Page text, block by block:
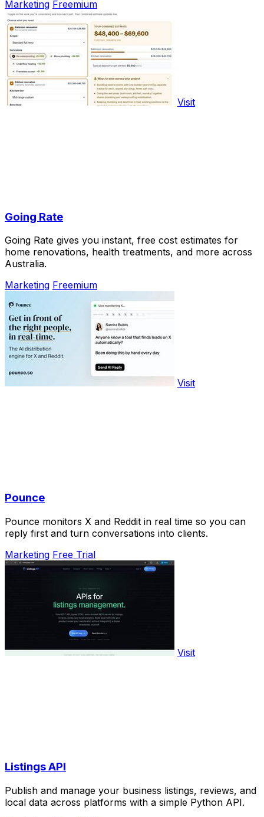
Marketing Freemium
Visit
Going Rate
Going Rate gives you instant, free cost estimates for
home renovations, health treatments, and more across
Australia.
Marketing Freemium
Visit
Pounce
Pounce monitors X and Reddit in real time so you can
reply first and turn conversations into clients.
Marketing Free Trial
Visit
Listings API
Publish and manage your business listings, reviews, and
local data across platforms with a simple Python API.